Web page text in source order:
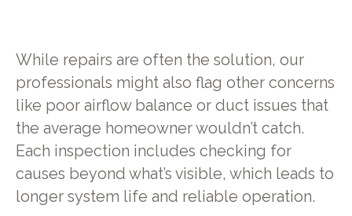
While repairs are often the solution, our
professionals might also flag other concerns
like poor airflow balance or duct issues that
the average homeowner wouldn’t catch.
Each inspection includes checking for
causes beyond what’s visible, which leads to
longer system life and reliable operation.